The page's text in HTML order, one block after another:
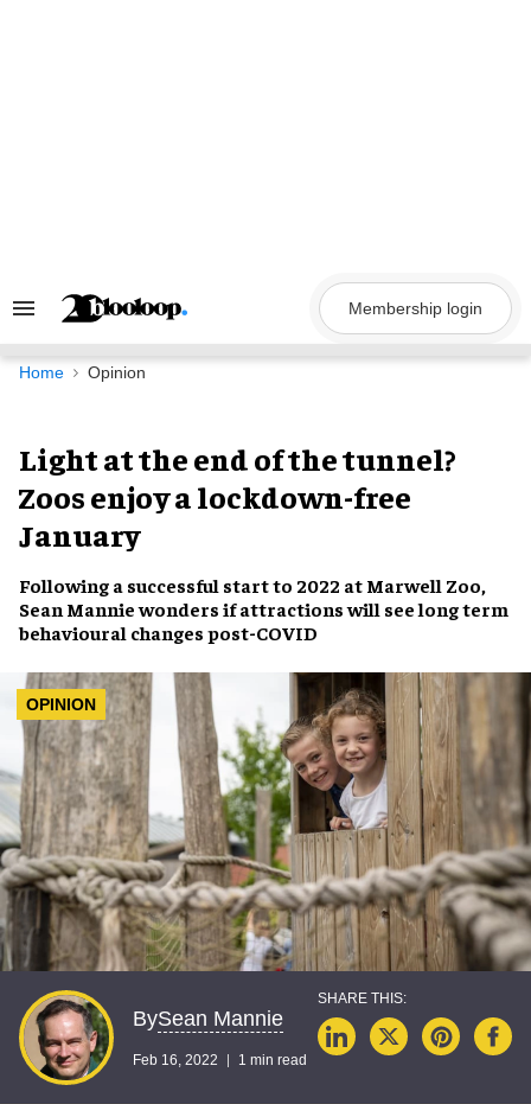
Search
Navigation
Membership login
Home Opinion
Light at the end of the tunnel?
Zoos enjoy a lockdown-free
January
Following a successful start to 2022 at Marwell Zoo,
Sean Mannie wonders if attractions will seelong term
behavioural changes post-COVID
OPINION
BySean Mannie
Feb 16, 2022 1 min read